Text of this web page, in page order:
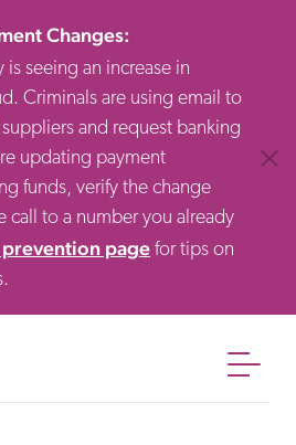
Changes:
is seeing an increase in
Criminals are using email to
and request banking
updating payment
funds, verify the change
call to a number you already
page for tips on